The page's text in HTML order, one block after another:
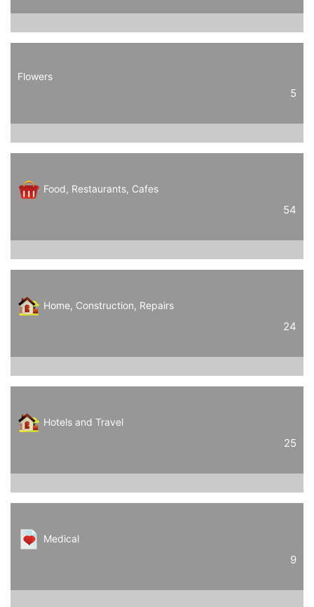
Flowers
5
Food, Restaurants, Cafes
54
Home, Construction, Repairs
24
Hotels and Travel
25
Medical
9